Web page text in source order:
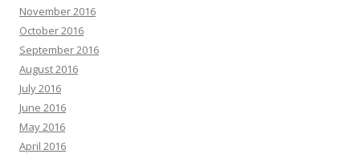
November 2016
October 2016
September 2016
August 2016
July 2016
June 2016
May 2016
April 2016